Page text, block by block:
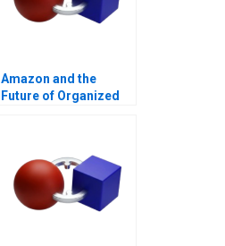
Amazon and the
Future of Organized